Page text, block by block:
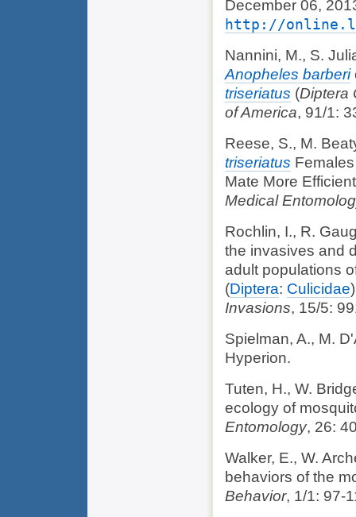
December 06,
http://
Nannini, M., S.
Anopheles barberi
triseriatus (Diptera
of America, 91/1:
Reese, S., M.
triseriatus
Mate More
Medical
Rochlin, I., R.
the invasives and
adult populations
(Diptera: Culicidae
Invasions, 15/5:
Spielman, A., M.
Hyperion.
Tuten, H., W.
ecology of
Entomology, 26:
Walker, E., W.
behaviors of the
Behavior, 1/1: 97-